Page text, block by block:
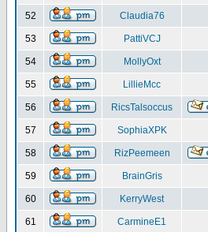
52 Claudia76
53 PattiVCJ
54 MollyOxt
55 LillieMcc
56 RicsTalsoccus
57 SophiaXPK
58 RizPeemeen
59 BrainGris
60 KerryWest
61 CarmineE1